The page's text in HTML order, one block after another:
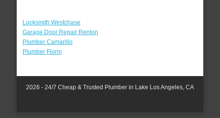
Locksmith Westchase
Garage Door Repair Renton
Plumber Camarillo
Plumber Florin
2026 - 24/7 Cheap & Trusted Plumber in Lake Los Angeles, CA